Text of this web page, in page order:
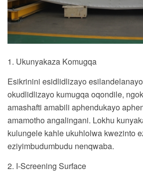
1. Ukunyakaza Komugqa
Esikrinini esidlidlizayo
okudlidlizayo kumugqa oqondile,
amashafti amabili aphendukayo
amamotho angalingani. Lokhu
kulungele kahle ukuhlolwa kwezinto
eziyimbudumbudu nenqwaba.
2. I-Screening Surface